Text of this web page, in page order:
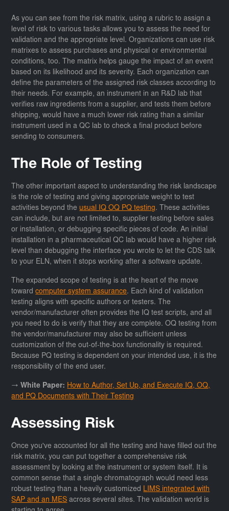
As you can see from the risk matrix, using a rubric to assign a
level of risk to various tasks allows you to assess the need for
validation and the appropriate level. Organizations can use risk
matrixes to assess purchases and physical or environmental
conditions, too. The matrix helps gauge the impact of an event
based on its likelihood and its severity. Each organization can
define the parameters of the assigned risk classes according to
their needs. For example, an instrument in an R&D lab that
verifies raw ingredients from a supplier, and tests them before
shipping, would have a much lower risk rating than a similar
instrument used in a QC lab to check a final product before
sending to consumers.
The Role of Testing
The other important aspect to understanding the risk landscape
is the role of testing and giving appropriate weight to test
activities beyond the usual IQ OQ PQ testing. These activities
can include, but are not limited to, supplier testing before sales
or installation, or debugging specific pieces of code. An initial
installation in a pharmaceutical QC lab would have a higher risk
level than debugging the interface you wrote to let the CDS talk
to your ELN, when it stops working after a software update.
The expanded scope of testing is at the heart of the move
towardcomputer system assurance. Each kind of validation
testing aligns with specific authors or testers. The
vendor/manufacturer often provides the IQ test scripts, and all
you need to do is verify that they are complete. OQ testing from
the vendor/manufacturer may also be sufficient unless
customization of the out-of-the-box functionality is required.
Because PQ testing is dependent on your intended use, it is the
responsibility of the end user.
→ White Paper: How to Author, Set Up, and Execute IQ, OQ,
and PQ Documents with Their Testing
Assessing Risk
Once you've accounted for all the testing and have filled out the
risk matrix, you can put together a comprehensive risk
assessment by looking at the instrument or system itself. It is
common sense that a single chromatograph would need less
robust testing than a heavily customized LIMS integrated with
SAP and an MES across several sites. The validation world is